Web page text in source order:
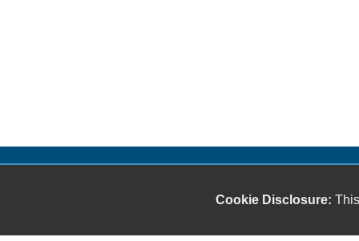
Our friendly and knowledgeable sales staff is here
Cookie Disclosure: